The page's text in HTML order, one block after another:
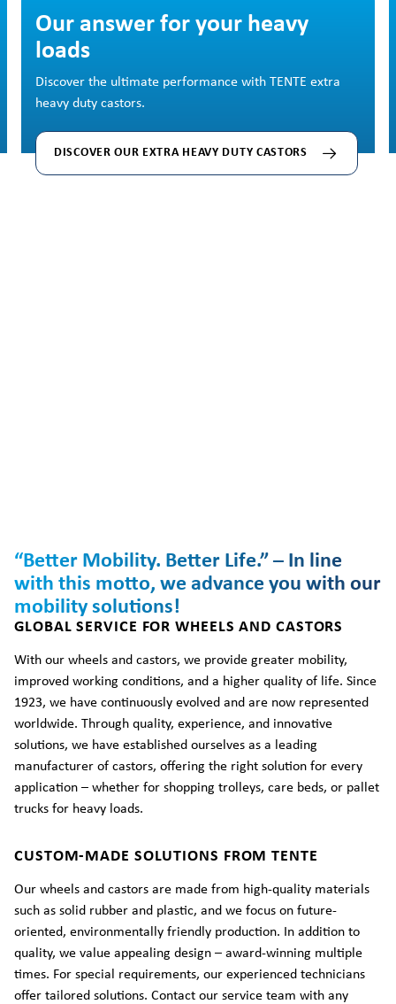
Our answer for your heavy
loads
Discover the ultimate performance with TENTE extra
heavy duty castors.
DISCOVER OUR EXTRA HEAVY DUTY CASTORS
“Better Mobility. Better Life.” – In line
with this motto, we advance you with our
mobility solutions!
GLOBAL SERVICE FOR WHEELS AND CASTORS
With our wheels and castors, we provide greater mobility,
improved working conditions, and a higher quality of life. Since
1923, we have continuously evolved and are now represented
worldwide. Through quality, experience, and innovative
solutions, we have established ourselves as a leading
manufacturer of castors, offering the right solution for every
application – whether for shopping trolleys, care beds, or pallet
trucks for heavy loads.
CUSTOM-MADE SOLUTIONS FROM TENTE
Our wheels and castors are made from high-quality materials
such as solid rubber and plastic, and we focus on future-
oriented, environmentally friendly production. In addition to
quality, we value appealing design – award-winning multiple
times. For special requirements, our experienced technicians
offer tailored solutions. Contact our service team with any